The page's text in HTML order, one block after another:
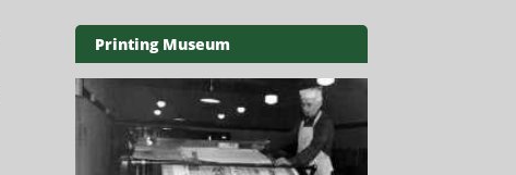
Printing Museum